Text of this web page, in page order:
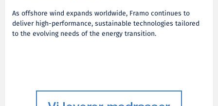
As offshore wind expands worldwide, Framo continues to
deliver high-performance, sustainable technologies tailored
to the evolving needs of the energy transition.